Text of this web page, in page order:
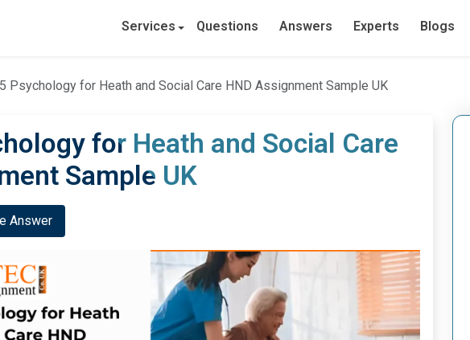
Services Questions Answers Experts Blogs
Psychology for Heath and Social Care HND Assignment Sample UK
for Heath and Social Care
Sample UK
Answer